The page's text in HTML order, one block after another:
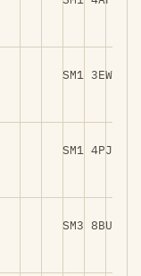
SM1 3EW
SM1 4PJ
SM3 8BU